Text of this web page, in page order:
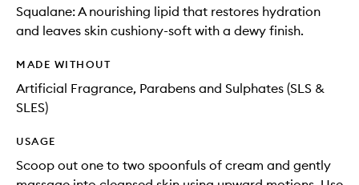
Squalane: A nourishing lipid that restores hydration
and leaves skin cushiony-soft with a dewy finish.
MADE WITHOUT
Artificial Fragrance, Parabens and Sulphates (SLS &
SLES)
USAGE
Scoop out one to two spoonfuls of cream and gently